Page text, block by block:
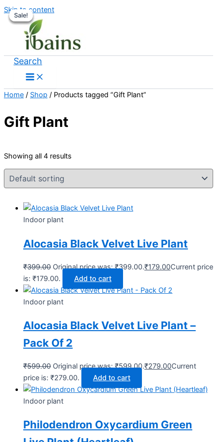
Skip to content
Search
Home / Shop / Products tagged “Gift Plant”
Gift Plant
Showing all 4 results
Sale!
Indoor plant
Alocasia Black Velvet Live Plant
₹399.00 Original price was: ₹399.00.₹179.00Current price
is: ₹179.00.
Add to cart
Sale!
Indoor plant
Alocasia Black Velvet Live Plant –
Pack Of 2
₹599.00 Original price was: ₹599.00.₹279.00Current
price is: ₹279.00.
Add to cart
Sale!
Indoor plant
Philodendron Oxycardium Green
Sale!